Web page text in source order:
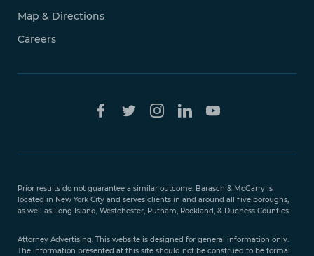
Map & Directions
Careers
Prior results do not guarantee a similar outcome. Barasch & McGarry is
located in New York City and serves clients in and around all five boroughs,
as well as Long Island, Westchester, Putnam, Rockland, & Duchess Counties.
Attorney Advertising. This website is designed for general information only.
The information presented at this site should not be construed to be formal
888-
351-